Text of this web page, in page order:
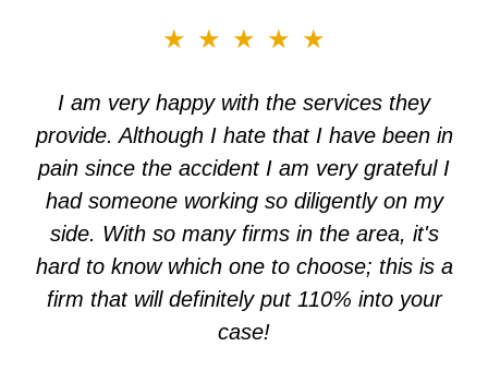
★★★★★
I am very happy with the services they
provide. Although I hate that I have been in
pain since the accident I am very grateful I
had someone working so diligently on my
side. With so many firms in the area, it's
hard to know which one to choose; this is a
firm that will definitely put 110% into your
case!